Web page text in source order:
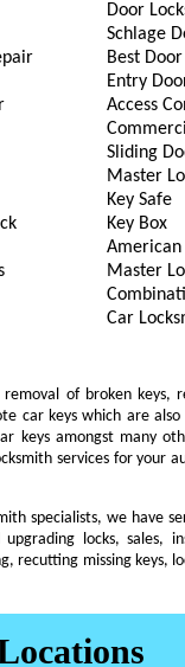
Door
Schlage
Best
Entry
Access
Sliding
Master
Key Safe
Key Box
American
Master
Car
of broken keys,
car keys which are
keys amongst many
services for your
specialists, we have
locks, sales,
recutting missing keys,